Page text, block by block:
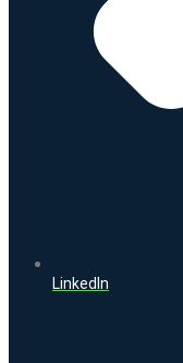
LinkedIn